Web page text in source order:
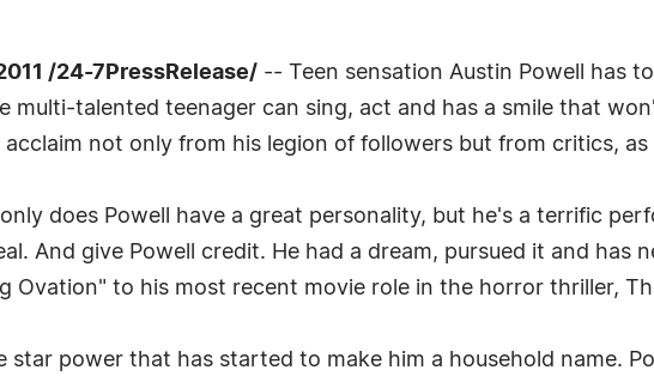
/24-7PressRelease/ -- Teen sensation Austin Powell has
multi-talented teenager can sing, act and has a smile that
not only from his legion of followers but from critics, as
does Powell have a great personality, but he's a terrific
And give Powell credit. He had a dream, pursued it and has
Ovation" to his most recent movie role in the horror thriller,
star power that has started to make him a household name.